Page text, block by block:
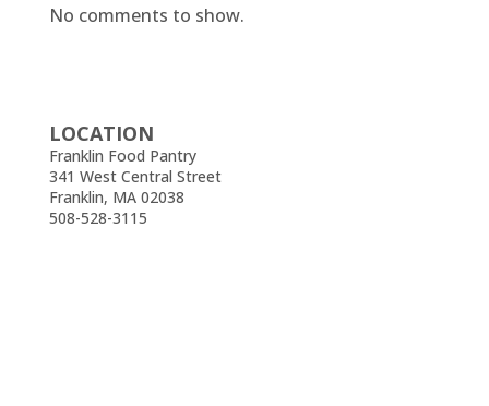
No comments to show.
LOCATION
Franklin Food Pantry
341 West Central Street
Franklin, MA 02038
508-528-3115